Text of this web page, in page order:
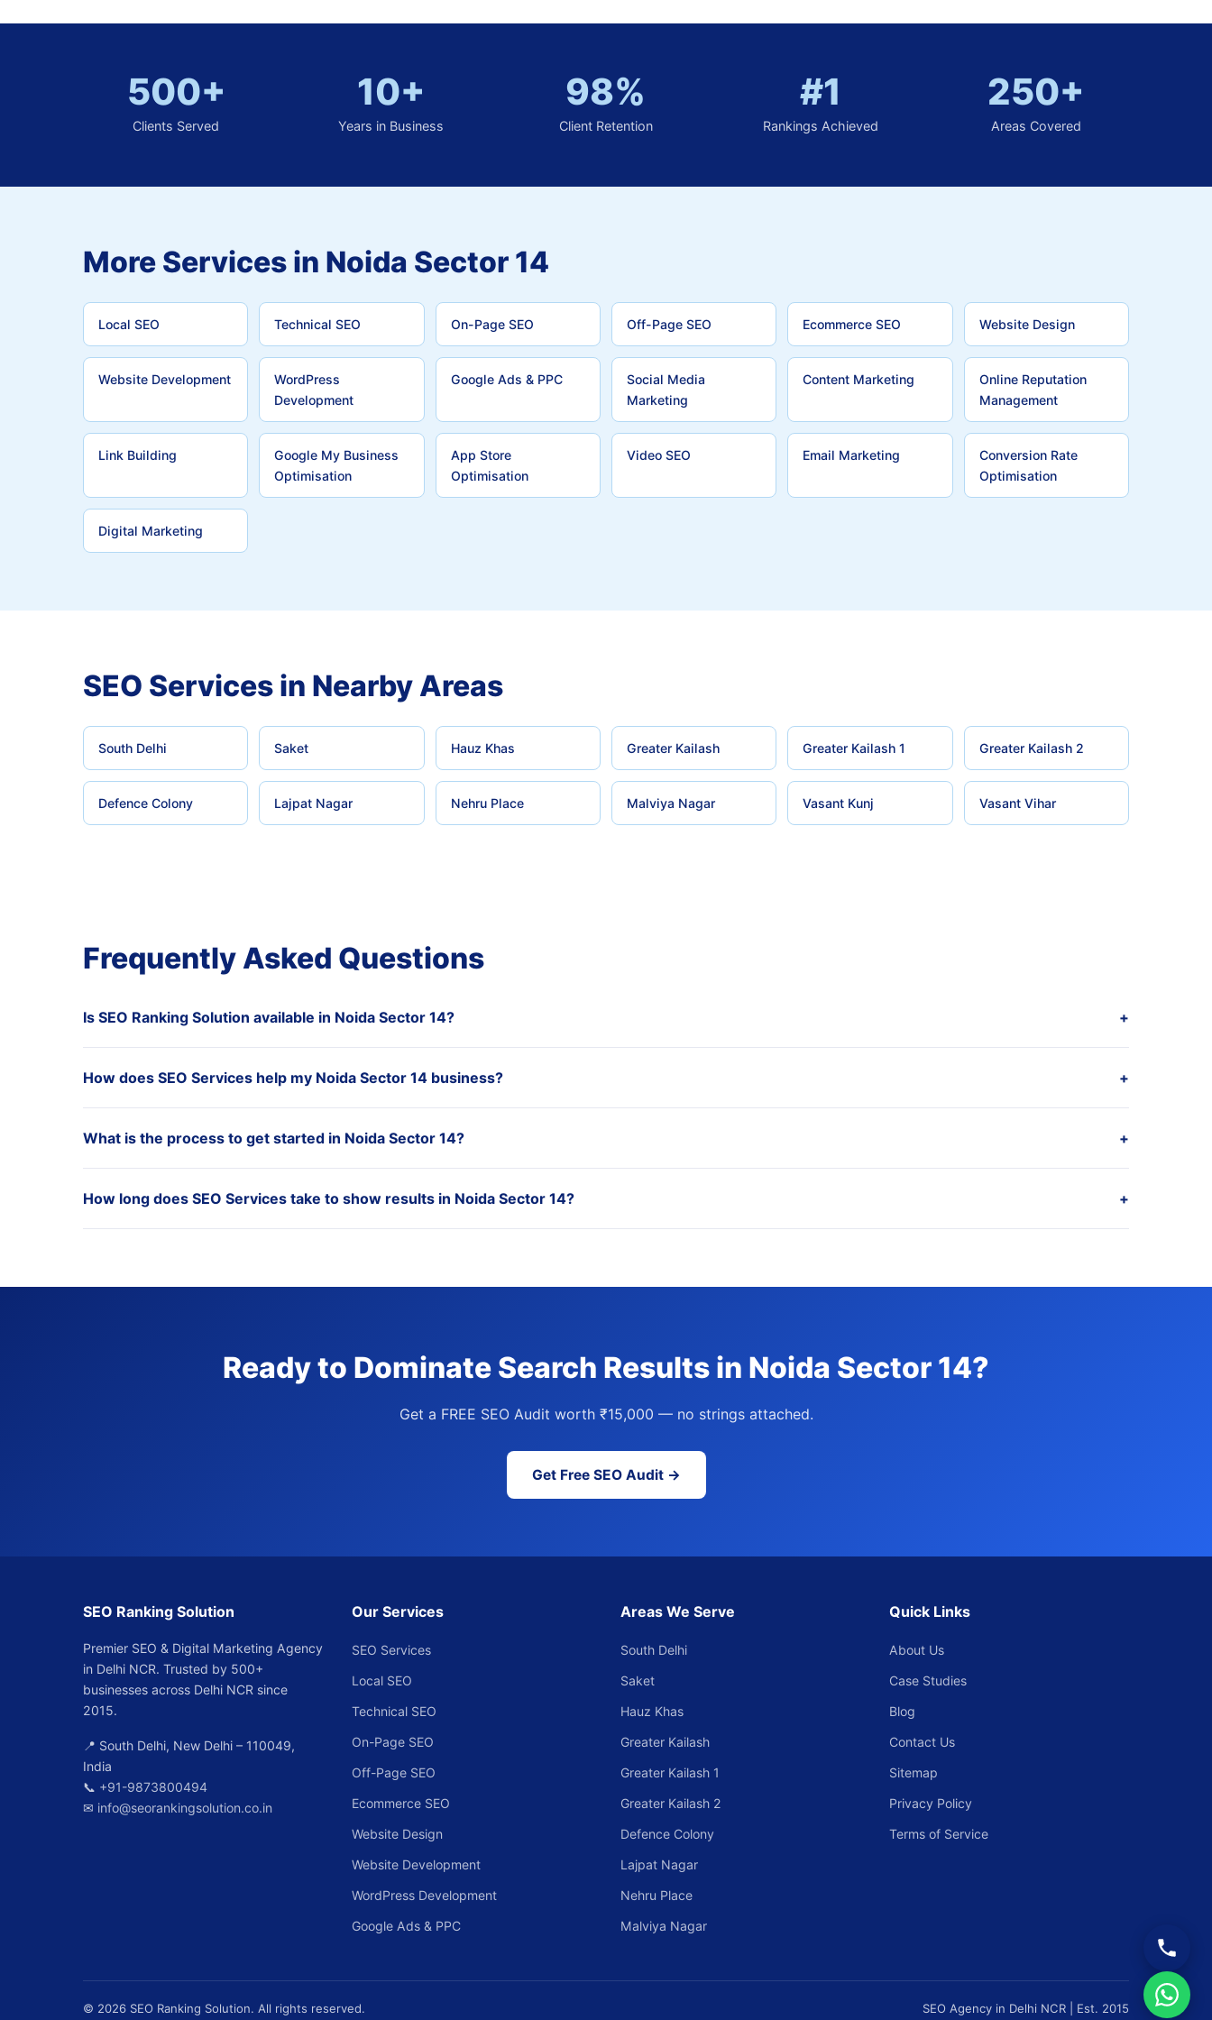
500+
Clients Served
10+
Years in Business
98%
Client Retention
#1
Rankings Achieved
250+
Areas Covered
More Services in Noida Sector 14
Local SEO Technical SEO On-Page SEO Off-Page SEO Ecommerce SEO Website Design
Website Development
WordPress
Development
Google Ads & PPC
Social Media
Marketing
Content Marketing
Online Reputation
Management
Link Building
Google My Business
Optimisation
App Store
Optimisation
Video SEO Email Marketing
Conversion Rate
Optimisation
Digital Marketing
SEO Services in Nearby Areas
South Delhi Saket Hauz Khas Greater Kailash Greater Kailash 1 Greater Kailash 2
Defence Colony Lajpat Nagar Nehru Place Malviya Nagar Vasant Kunj Vasant Vihar
Frequently Asked Questions
Is SEO Ranking Solution available in Noida Sector 14? +
How does SEO Services help my Noida Sector 14 business? +
What is the process to get started in Noida Sector 14? +
How long does SEO Services take to show results in Noida Sector 14? +
Ready to Dominate Search Results in Noida Sector 14?
Get a FREE SEO Audit worth ₹15,000 — no strings attached.
Get Free SEO Audit →
SEO Ranking Solution
Premier SEO & Digital Marketing Agency
in Delhi NCR. Trusted by 500+
businesses across Delhi NCR since
2015.
📍 South Delhi, New Delhi – 110049,
India
📞 +91-9873800494
✉ info@seorankingsolution.co.in
Our Services
SEO Services
Local SEO
Technical SEO
On-Page SEO
Off-Page SEO
Ecommerce SEO
Website Design
Website Development
WordPress Development
Google Ads & PPC
Areas We Serve
South Delhi
Saket
Hauz Khas
Greater Kailash
Greater Kailash 1
Greater Kailash 2
Defence Colony
Lajpat Nagar
Nehru Place
Malviya Nagar
Quick Links
About Us
Case Studies
Blog
Contact Us
Sitemap
Privacy Policy
Terms of Service
© 2026 SEO Ranking Solution. All rights reserved. SEO Agency in Delhi NCR | Est. 2015